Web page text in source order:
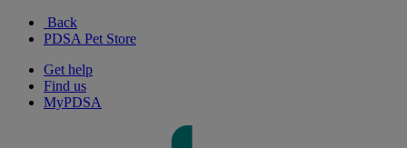
Back
PDSA Pet Store
Get help
Find us
MyPDSA